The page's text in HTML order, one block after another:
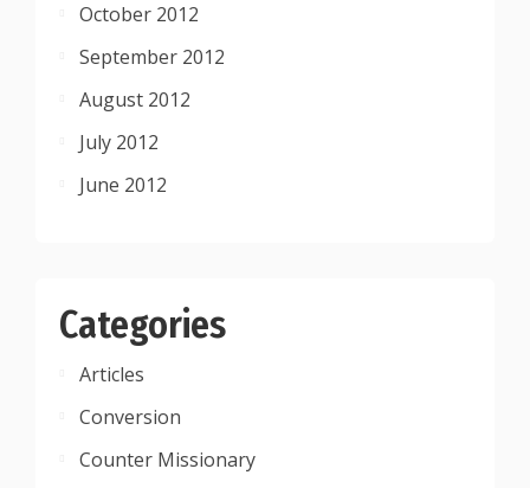
October 2012
September 2012
August 2012
July 2012
June 2012
Categories
Articles
Conversion
Counter Missionary